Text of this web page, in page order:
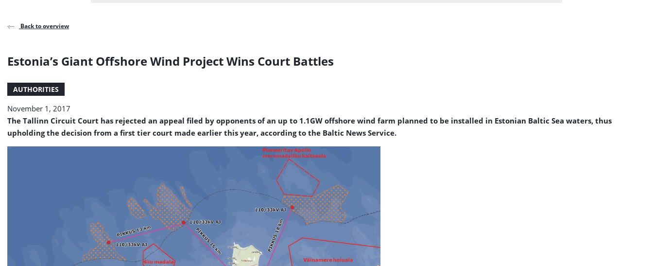
Back to overview
Estonia’s Giant Offshore Wind Project Wins Court Battles
AUTHORITIES
November 1, 2017
The Tallinn Circuit Court has rejected an appeal filed by opponents of an up to 1.1GW offshore wind farm planned to be installed in Estonian Baltic Sea waters, thus
upholding the decision from a first tier court made earlier this year, according to the Baltic News Service.